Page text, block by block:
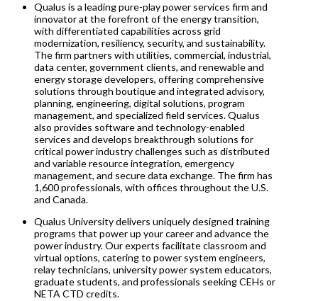
Qualus is a leading pure-play power services firm and
innovator at the forefront of the energy transition,
with differentiated capabilities across grid
modernization, resiliency, security, and sustainability.
The firm partners with utilities, commercial, industrial,
data center, government clients, and renewable and
energy storage developers, offering comprehensive
solutions through boutique and integrated advisory,
planning, engineering, digital solutions, program
management, and specialized field services. Qualus
also provides software and technology-enabled
services and develops breakthrough solutions for
critical power industry challenges such as distributed
and variable resource integration, emergency
management, and secure data exchange. The firm has
1,600 professionals, with offices throughout the U.S.
and Canada.
Qualus University delivers uniquely designed training
programs that power up your career and advance the
power industry. Our experts facilitate classroom and
virtual options, catering to power system engineers,
relay technicians, university power system educators,
graduate students, and professionals seeking CEHs or
NETA CTD credits.